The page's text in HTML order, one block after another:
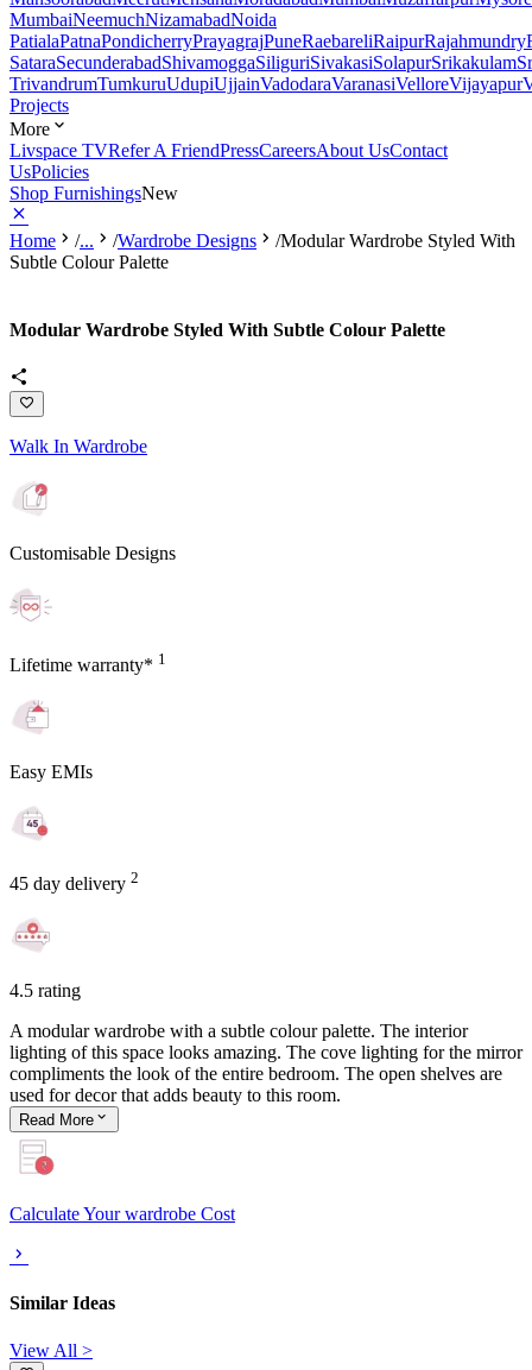
MumbaiNeemuchNizamabadNoida
PatialaPatnaPondicherryPrayagrajPuneRaebareliRaipurRajahmundry
SataraSecunderabadShivamoggaSiliguriSivakasiSolapurSrikakulam
TrivandrumTumkuruUdupiUjjainVadodaraVaranasiVelloreVijayapur
Projects
More
Livspace TVRefer A FriendPressCareersAbout UsContact
UsPolicies
Shop FurnishingsNew
Home /... /Wardrobe Designs /Modular Wardrobe Styled With
Subtle Colour Palette
Modular Wardrobe Styled With Subtle Colour Palette
Walk In Wardrobe
Customisable Designs
Lifetime warranty* 1
Easy EMIs
45 day delivery 2
4.5 rating
A modular wardrobe with a subtle colour palette. The interior
lighting of this space looks amazing. The cove lighting for the mirror
compliments the look of the entire bedroom. The open shelves are
used for decor that adds beauty to this room.
Read More
Calculate Your wardrobe Cost
Similar Ideas
View All >